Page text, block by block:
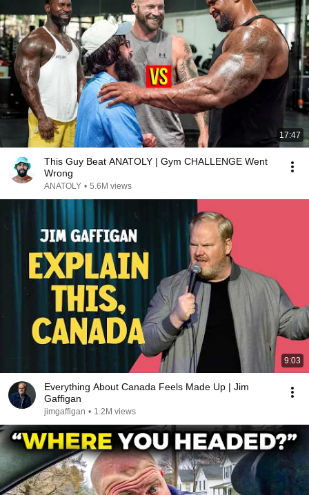
17:47
This Guy Beat ANATOLY | Gym CHALLENGE Went
Wrong
ANATOLY • 5.6M views
9:03
Everything About Canada Feels Made Up | Jim
Gaffigan
jimgaffigan • 1.2M views